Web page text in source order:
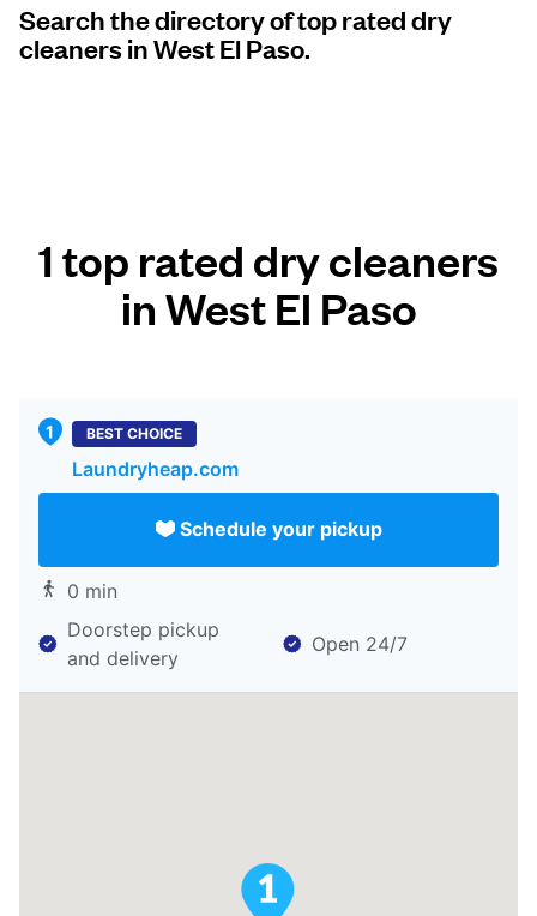
United States EN
Search the directory of top rated dry
cleaners in West El Paso.
1 top rated dry cleaners
in West El Paso
BEST CHOICE
Laundryheap.com
Schedule your pickup
0 min
Doorstep pickup
and delivery
Open 24/7